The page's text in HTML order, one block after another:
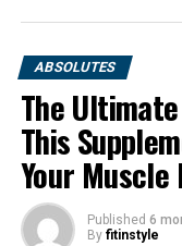
ABSOLUTES
The
This
Your
Published 6
By fitinstyle